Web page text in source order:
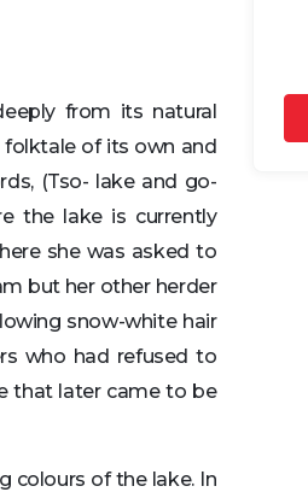
from its natural
folktale of its own and
(Tso- lake and go-
the lake is currently
she was asked to
but her other herder
snow-white hair
who had refused to
that later came to be
colours of the lake. In